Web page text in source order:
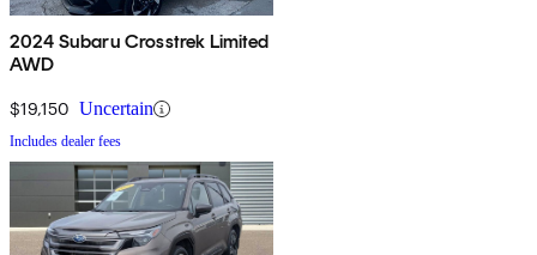
2024 Subaru Crosstrek Limited
AWD
$19,150 Uncertain
Includes dealer fees